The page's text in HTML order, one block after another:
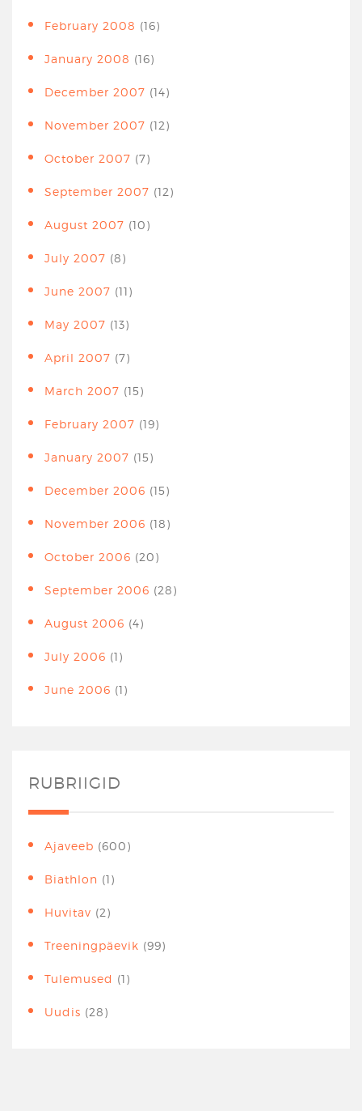
February 2008 (16)
January 2008 (16)
December 2007 (14)
November 2007 (12)
October 2007 (7)
September 2007 (12)
August 2007 (10)
July 2007 (8)
June 2007 (11)
May 2007 (13)
April 2007 (7)
March 2007 (15)
February 2007 (19)
January 2007 (15)
December 2006 (15)
November 2006 (18)
October 2006 (20)
September 2006 (28)
August 2006 (4)
July 2006 (1)
June 2006 (1)
RUBRIIGID
Ajaveeb (600)
Biathlon (1)
Huvitav (2)
Treeningpäevik (99)
Tulemused (1)
Uudis (28)